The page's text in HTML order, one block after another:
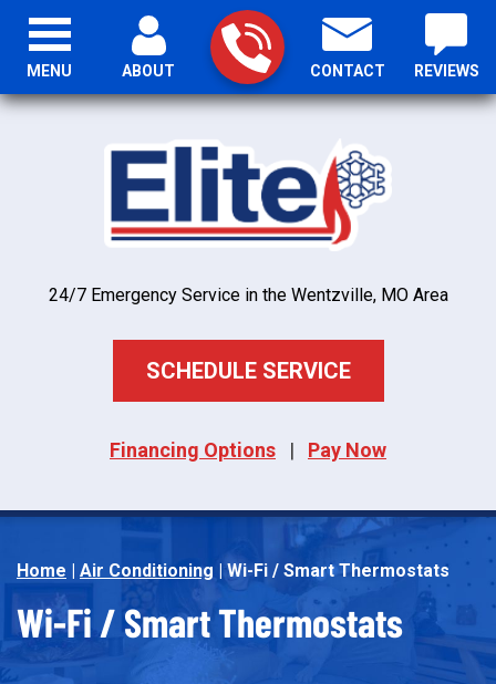
ABOUT CONTACT REVIEWS
24/7 Emergency Service in the Wentzville, MO Area
SCHEDULE SERVICE
Financing Options | Pay Now
MENU
Home | Air Conditioning |Wi-Fi / Smart Thermostats
Wi-Fi / Smart Thermostats